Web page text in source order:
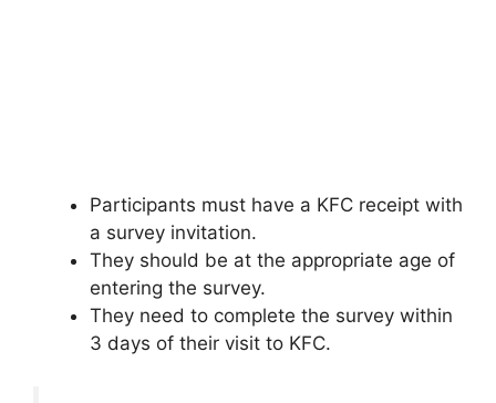
Participants must have a KFC receipt with
a survey invitation.
They should be at the appropriate age of
entering the survey.
They need to complete the survey within
3 days of their visit to KFC.